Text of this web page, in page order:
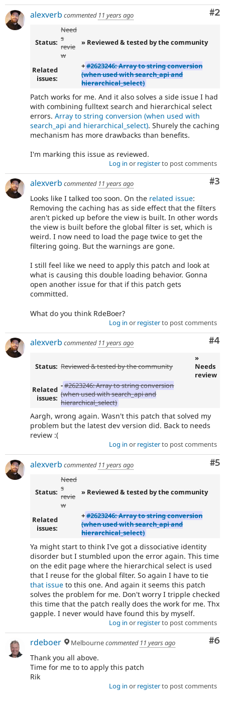
#2
alexverb commented 11 years ago
Status:
Need
s
revie
w
» Reviewed & tested by the community
Related
issues:
+#2623246: Array to string conversion
(when used with search_api and
hierarchical_select)
Patch works for me. And it also solves a side issue I had
with combining fulltext search and hierarchical select
errors. Array to string conversion (when used with
search_api and hierarchical_select). Shurely the caching
mechanism has more drawbacks than benefits.
I'm marking this issue as reviewed.
Log in or registerto post comments
#3
alexverb commented 11 years ago
Looks like I talked too soon. On the related issue:
Removing the caching has as side effect that the filters
aren't picked up before the view is built. In other words
the view is built before the global filter is set, which is
weird. I now need to load the page twice to get the
filtering going. But the warnings are gone.
I still feel like we need to apply this patch and look at
what is causing this double loading behavior. Gonna
open another issue for that if this patch gets
committed.
What do you think RdeBoer?
Log in or registerto post comments
#4
alexverb commented 11 years ago
Status: Reviewed & tested by the community
»
Needs
review
Related
issues:
-#2623246: Array to string conversion
(when used with search_api and
hierarchical_select)
Aargh, wrong again. Wasn't this patch that solved my
problem but the latest dev version did. Back to needs
review :(
Log in or registerto post comments
#5
alexverb commented 11 years ago
Status:
Need
s
revie
w
» Reviewed & tested by the community
Related
issues:
+#2623246: Array to string conversion
(when used with search_api and
hierarchical_select)
Ya might start to think I've got a dissociative identity
disorder but I stumbled upon the error again. This time
on the edit page where the hierarchical select is used
that I reuse for the global filter. So again I have to tie
that issue to this one. And again it seems this patch
solves the problem for me. Don't worry I tripple checked
this time that the patch really does the work for me. Thx
gapple. I never would have found this by myself.
Log in or registerto post comments
#6
rdeboer Melbournecommented 11 years ago
Thank you all above.
Time for me to to apply this patch
Rik
Log in or registerto post comments